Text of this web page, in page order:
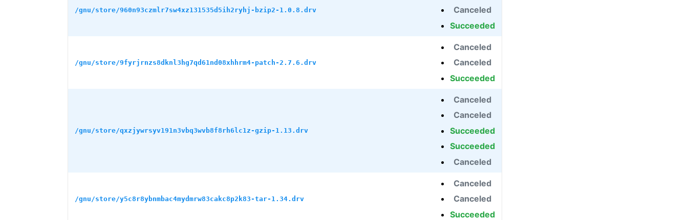
/gnu/store/960n93czmlr7sw4xz131535d5ih2ryhj-bzip2-1.0.8.drv
Canceled
Succeeded
/gnu/store/9fyrjrnzs8dknl3hg7qd61nd08xhhrm4-patch-2.7.6.drv
Canceled
Canceled
Succeeded
/gnu/store/qxzjywrsyv191n3vbq3wvb8f8rh6lc1z-gzip-1.13.drv
Canceled
Canceled
Succeeded
Succeeded
Canceled
/gnu/store/y5c8r8ybnmbac4mydmrw83cakc8p2k83-tar-1.34.drv
Canceled
Canceled
Succeeded